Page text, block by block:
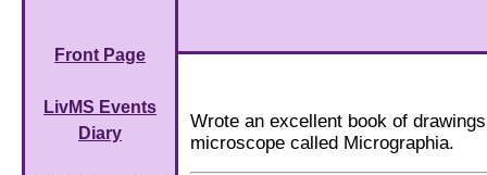
Front Page
LivMS Events
Diary
Wrote an excellent book of
microscope called Micrographia.